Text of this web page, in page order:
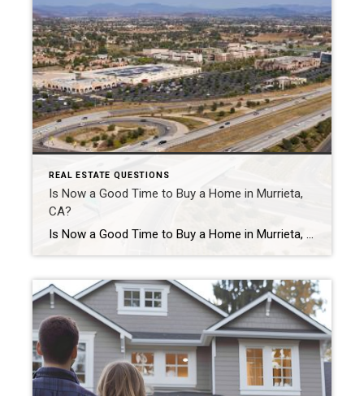
REAL ESTATE QUESTIONS
Is Now a Good Time to Buy a Home in Murrieta,
CA?
Is Now a Good Time to Buy a Home in Murrieta, CA? Is now a good time to buy a home in Murrieta? For many buyers, yes — now can still be a good time to buy a home in Murrieta, especially if you plan to stay in the home long term. While mortgage interest […]